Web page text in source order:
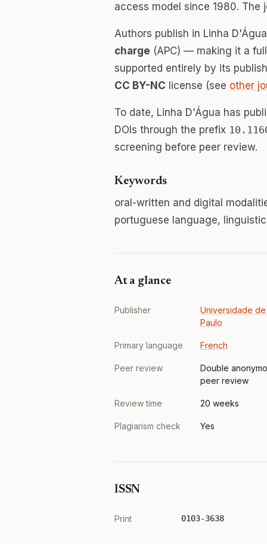
access model since 1980. The
Authors publish in Linha
charge (APC) — making it a
supported entirely by its
CC BY-NC license (see other
To date, Linha D'Água has
DOIs through the prefix
screening before peer review.
Keywords
oral-written and digital
portuguese language,
At a glance
Publisher
Universidade
Paulo
Primary language French
Peer review
Double
peer review
Review time 20 weeks
Plagiarism check Yes
ISSN
Print 0103-3638